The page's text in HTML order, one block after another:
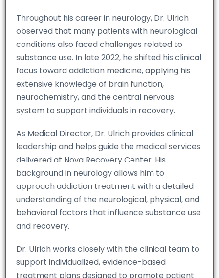
Throughout his career in neurology, Dr. Ulrich
observed that many patients with neurological
conditions also faced challenges related to
substance use. In late 2022, he shifted his clinical
focus toward addiction medicine, applying his
extensive knowledge of brain function,
neurochemistry, and the central nervous
system to support individuals in recovery.
As Medical Director, Dr. Ulrich provides clinical
leadership and helps guide the medical services
delivered at Nova Recovery Center. His
background in neurology allows him to
approach addiction treatment with a detailed
understanding of the neurological, physical, and
behavioral factors that influence substance use
and recovery.
Dr. Ulrich works closely with the clinical team to
support individualized, evidence-based
treatment plans designed to promote patient